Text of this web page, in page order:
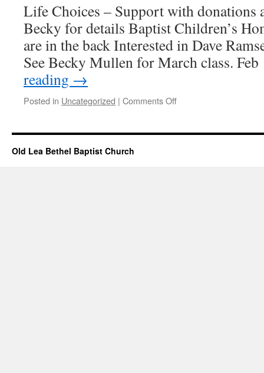
Life Choices – Support with donations
Becky for details Baptist Children’s
are in the back Interested in Dave
See Becky Mullen for March class.
reading →
Posted in Uncategorized | Comments Offon
February
Old Lea Bethel Baptist Church